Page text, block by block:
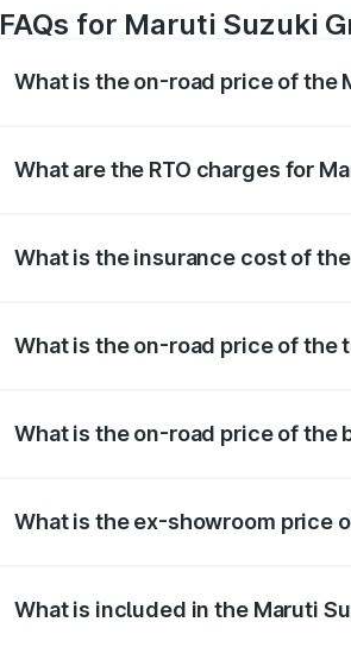
FAQs for Maruti Suzuki
What is the on-road price of the
What are the RTO charges for
What is the insurance cost of
What is the on-road price of the
What is the on-road price of the
What is the ex-showroom price
What is included in the Maruti